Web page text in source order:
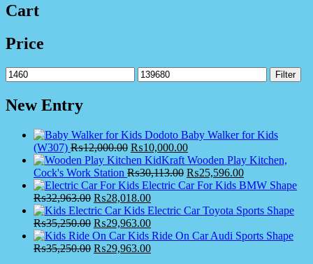
Cart
Price
Min
price
Max
price
Filter
New Entry
Dodoto Baby Walker for Kids
(W307) ₨12,000.00 ₨10,000.00
KidKraft Wooden Play Kitchen,
Cock's Work Station ₨30,113.00 ₨25,596.00
Electric Car For Kids BMW Shape
₨32,963.00 ₨28,018.00
Kids Electric Car Toyota Sports Shape
₨35,250.00 ₨29,963.00
Kids Ride On Car Audi Sports Shape
₨35,250.00 ₨29,963.00